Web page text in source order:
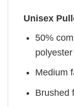
Unisex
50%
polyester
Medium
Brushed